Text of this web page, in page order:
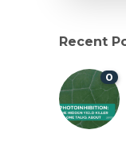
Recent
0